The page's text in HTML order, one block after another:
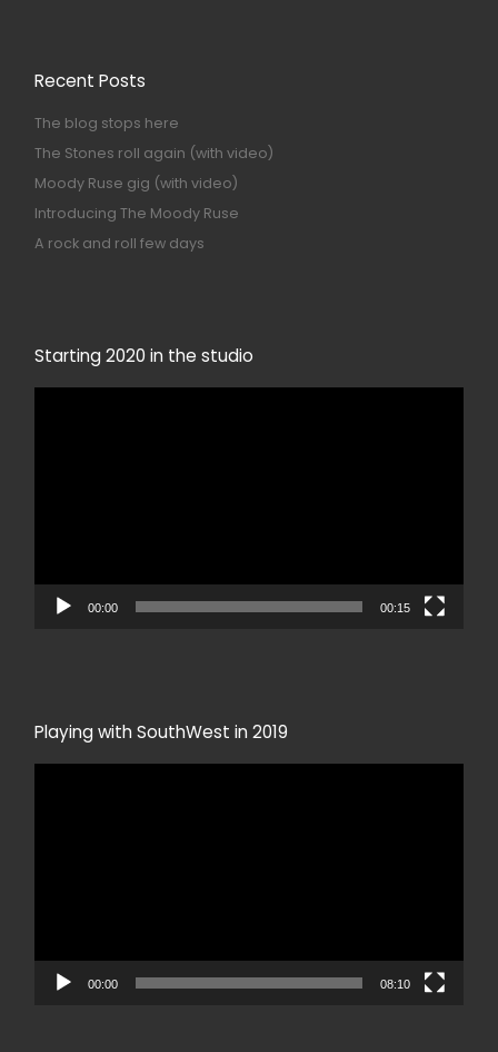
Recent Posts
The blog stops here
The Stones roll again (with video)
Moody Ruse gig (with video)
Introducing The Moody Ruse
A rock and roll few days
Starting 2020 in the studio
00:00 00:15
Playing with SouthWest in 2019
00:00 08:10